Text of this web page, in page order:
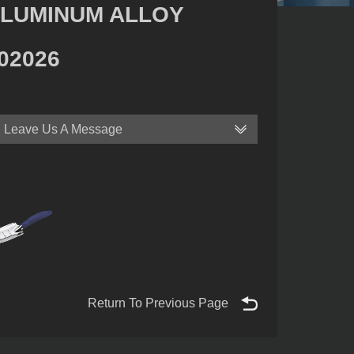
ALLOY
Leave Us A Message
Return To Previous Page